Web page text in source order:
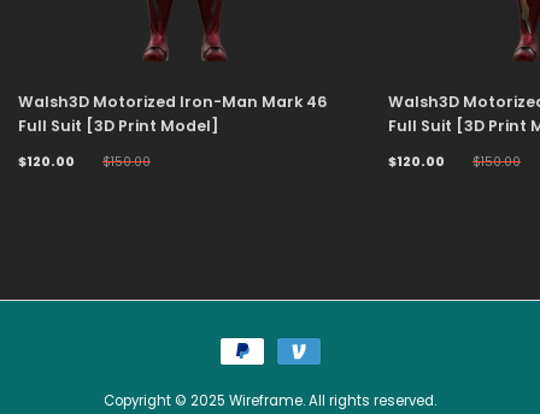
Walsh3D Motorized Iron-Man Mark 46
Full Suit [3D Print Model]
$120.00 $150.00
Walsh3D
Full Suit [3D Print
$120.00 $150.00
Copyright © 2025 Wireframe. All rights reserved.